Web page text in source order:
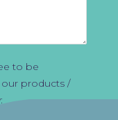
to be
products /